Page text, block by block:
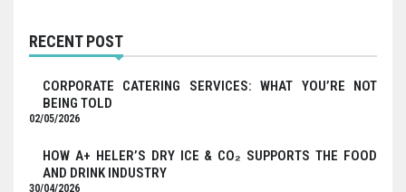
RECENT POST
CORPORATE CATERING SERVICES: WHAT YOU’RE NOT
BEING TOLD
02/05/2026
HOW A+ HELER’S DRY ICE & CO₂ SUPPORTS THE FOOD
AND DRINK INDUSTRY
30/04/2026